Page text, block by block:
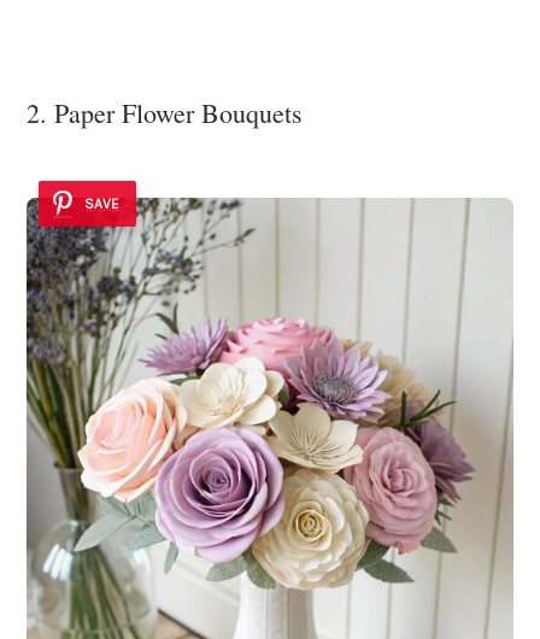
2. Paper Flower Bouquets
SAVE